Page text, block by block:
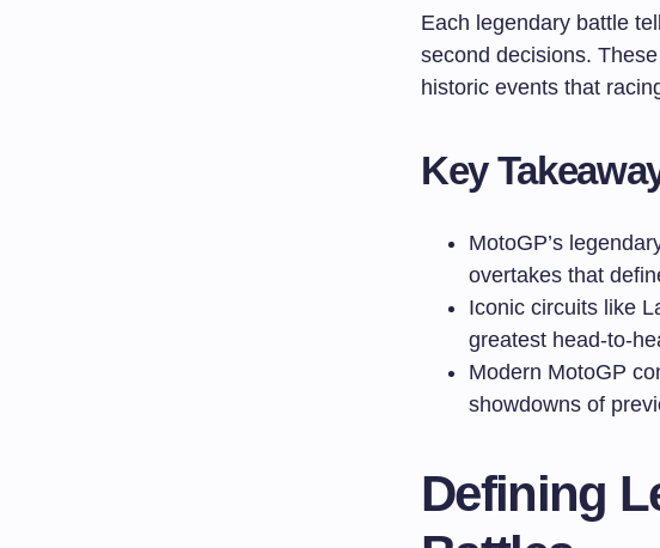
Each legendary battle
second decisions.
historic events that
Key
MotoGP’s
overtakes that
Iconic circuits like
greatest head-to-
Modern MotoGP
showdowns of
Defining